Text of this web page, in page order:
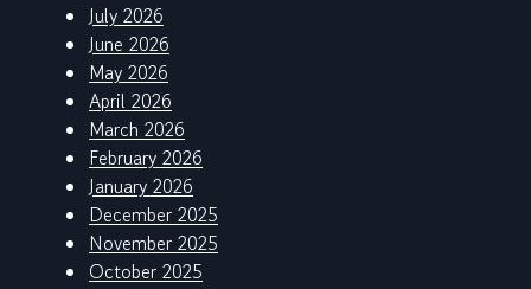
July 2026
June 2026
May 2026
April 2026
March 2026
February 2026
January 2026
December 2025
November 2025
October 2025